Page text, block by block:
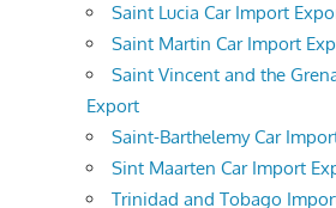
Saint Lucia Car Import
Saint Martin Car Import
Saint Vincent and the
Export
Saint-Barthelemy Car
Sint Maarten Car Import
Trinidad and Tobago